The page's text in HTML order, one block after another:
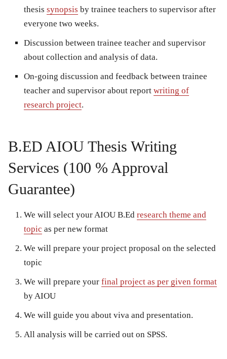
thesis synopsis by trainee teachers to supervisor after
everyone two weeks.
Discussion between trainee teacher and supervisor
about collection and analysis of data.
On-going discussion and feedback between trainee
teacher and supervisor about report writing of
research project.
B.ED AIOU Thesis Writing
Services (100 % Approval
Guarantee)
We will select your AIOU B.Ed research theme and
topic as per new format
We will prepare your project proposal on the selected
topic
We will prepare your final project as per given format
by AIOU
We will guide you about viva and presentation.
All analysis will be carried out on SPSS.